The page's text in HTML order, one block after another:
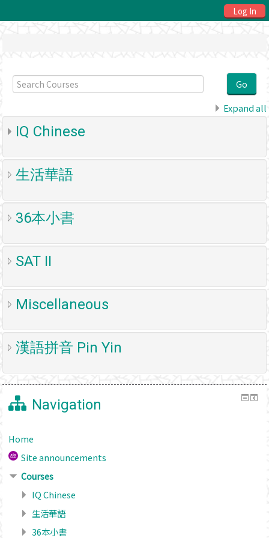
Log In
Search
Courses
Go
Expand all
IQ Chinese
生活華語
36本小書
SAT II
Miscellaneous
漢語拼音 Pin Yin
Navigation
Home
Site announcements
Courses
IQ Chinese
生活華語
36本小書